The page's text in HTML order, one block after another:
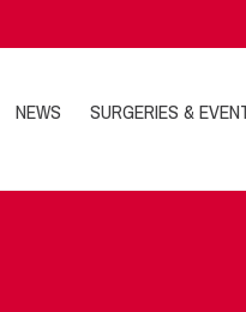
NEWS SURGERIES &